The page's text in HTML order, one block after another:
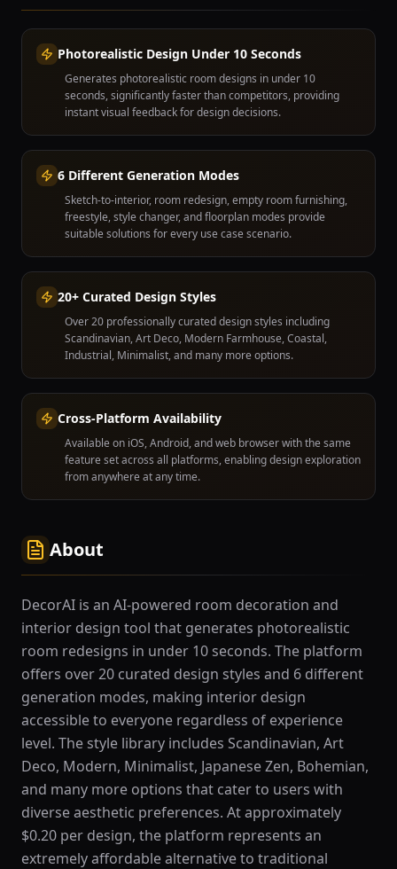
Photorealistic Design Under 10 Seconds
Generates photorealistic room designs in under 10
seconds, significantly faster than competitors, providing
instant visual feedback for design decisions.
6 Different Generation Modes
Sketch-to-interior, room redesign, empty room furnishing,
freestyle, style changer, and floorplan modes provide
suitable solutions for every use case scenario.
20+ Curated Design Styles
Over 20 professionally curated design styles including
Scandinavian, Art Deco, Modern Farmhouse, Coastal,
Industrial, Minimalist, and many more options.
Cross-Platform Availability
Available on iOS, Android, and web browser with the same
feature set across all platforms, enabling design exploration
from anywhere at any time.
About
DecorAI is an AI-powered room decoration and
interior design tool that generates photorealistic
room redesigns in under 10 seconds. The platform
offers over 20 curated design styles and 6 different
generation modes, making interior design
accessible to everyone regardless of experience
level. The style library includes Scandinavian, Art
Deco, Modern, Minimalist, Japanese Zen, Bohemian,
and many more options that cater to users with
diverse aesthetic preferences. At approximately
$0.20 per design, the platform represents an
extremely affordable alternative to traditional